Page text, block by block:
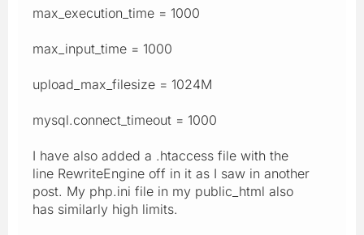
max_execution_time = 1000
max_input_time = 1000
upload_max_filesize = 1024M
mysql.connect_timeout = 1000
I have also added a .htaccess file with the
line RewriteEngine off in it as I saw in another
post. My php.ini file in my public_html also
has similarly high limits.